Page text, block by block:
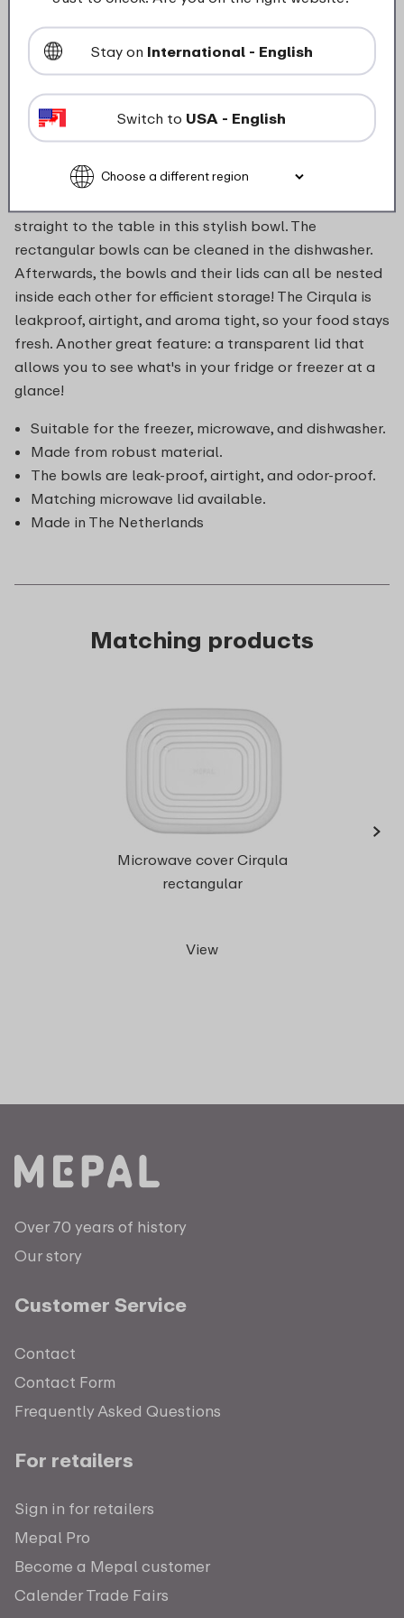
or use it as part of another dish. The Mepal Cirqula
multi bowl set in Nordic blue is ready for anything!
enjoy later. < The multi bowl's rectangular shape
makes optimal use of the space in your fridge or
the fridge or freezer into the microwave (without the
straight to the table in this stylish bowl. The
rectangular bowls can be cleaned in the dishwasher.
Afterwards, the bowls and their lids can all be nested
inside each other for efficient storage! The Cirqula is
leakproof, airtight, and aroma tight, so your food stays
fresh. Another great feature: a transparent lid that
allows you to see what's in your fridge or freezer at a
glance!
Suitable for the freezer, microwave, and dishwasher.
Made from robust material.
The bowls are leak-proof, airtight, and odor-proof.
Matching microwave lid available.
Made in The Netherlands
Matching products
Microwave cover Cirqula
rectangular
View
›
Over 70 years of history
Our story
Customer Service
Contact
Contact Form
Frequently Asked Questions
For retailers
Sign in for retailers
Mepal Pro
Become a Mepal customer
Calender Trade Fairs
Stay on International - English
Switch to USA - English